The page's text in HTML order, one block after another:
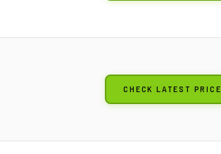
CHECK LATEST PRICE